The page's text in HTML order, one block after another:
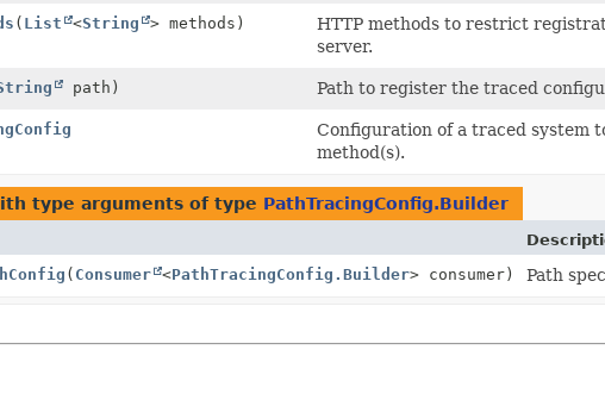
( List <String > methods)
HTTP methods to restrict
server.
path) Path to register the traced
Configuration of a traced system
method(s).
type arguments of type PathTracingConfig.Builder
( Consumer <PathTracingConfig.Builder> consumer) Path